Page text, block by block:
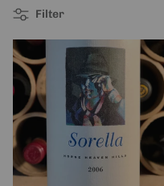
Filter